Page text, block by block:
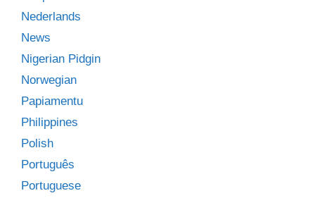
Nederlands
News
Nigerian Pidgin
Norwegian
Papiamentu
Philippines
Polish
Português
Portuguese